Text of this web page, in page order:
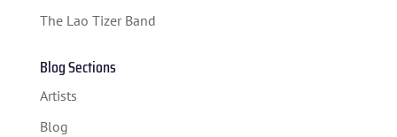
The Lao Tizer Band
Blog Sections
Artists
Blog